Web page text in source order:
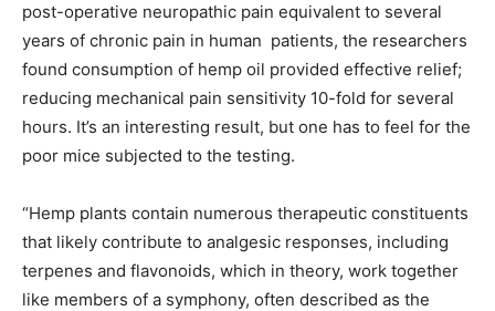
post-operative neuropathic pain equivalent to several
years of chronic pain in human patients, the researchers
found consumption of hemp oil provided effective relief;
reducing mechanical pain sensitivity 10-fold for several
hours. It’s an interesting result, but one has to feel for the
poor mice subjected to the testing.
“Hemp plants contain numerous therapeutic constituents
that likely contribute to analgesic responses, including
terpenes and flavonoids, which in theory, work together
like members of a symphony, often described as the